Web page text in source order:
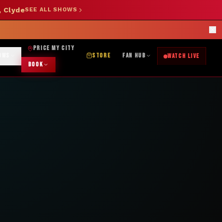
SHOP NOW →
ClydeSEE ALL SHOWS
PRICE MY CITY
BOOK
STORE FAN HUB WATCH LIVE